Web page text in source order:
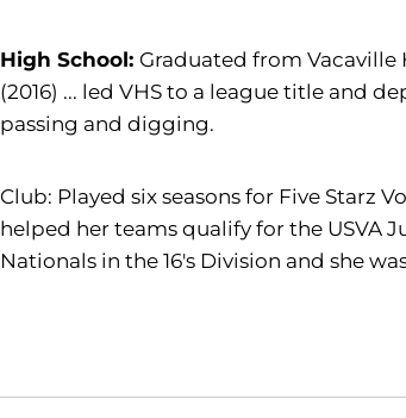
High School: Graduated fromVacaville
(2016) ... led VHS to a league title and
passing and digging.
Club: Played six seasons for Five Starz
helped her teams qualify for the USVA
Nationals in the 16's Division and she